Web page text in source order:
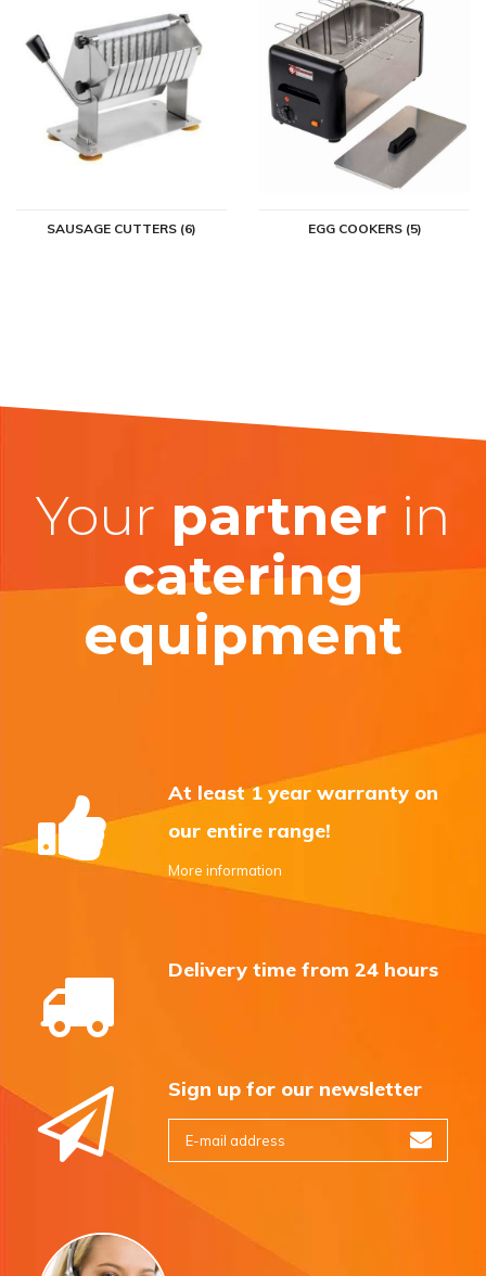
SAUSAGE CUTTERS (6) EGG COOKERS (5)
Your partner in
catering
equipment
At least 1 year warranty on
our entire range!
More information
Delivery time from 24 hours
Sign up for our newsletter